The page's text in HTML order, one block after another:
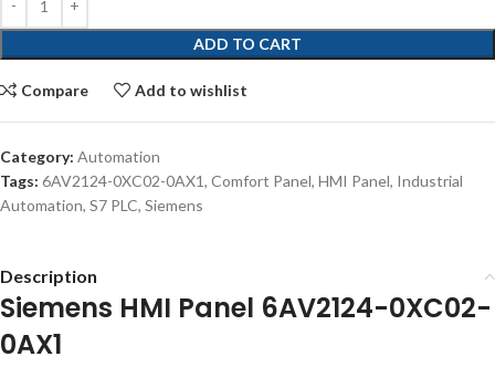
ADD TO CART
Compare Add to wishlist
Category: Automation
Tags: 6AV2124-0XC02-0AX1, Comfort Panel, HMI Panel, Industrial
Automation, S7 PLC, Siemens
Description
Siemens HMI Panel 6AV2124-0XC02-
0AX1